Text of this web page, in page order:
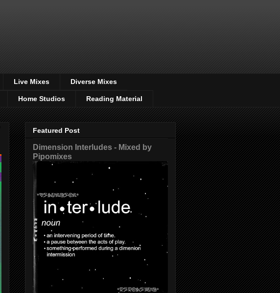
Live Mixes Diverse Mixes
Home Studios Reading Material
Featured Post
Dimension Interludes - Mixed by
Pipomixes